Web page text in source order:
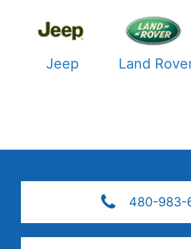
Jeep Land
480-983-